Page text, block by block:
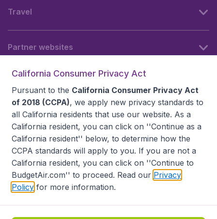
Travel
Partner websites
Accessibility statement
Disclaimer
Privacy
Do Not Sell My Data
California Seller of Travel CST 2144336-70, Copyright ©
California Consumer Privacy Act
Pursuant to the California Consumer Privacy Act
of 2018 (CCPA), we apply new privacy standards to
all California residents that use our website. As a
California resident, you can click on ''Continue as a
California resident'' below, to determine how the
CCPA standards will apply to you. If you are not a
California resident, you can click on ''Continue to
BudgetAir.com'' to proceed. Read our Privacy
Policy for more information.